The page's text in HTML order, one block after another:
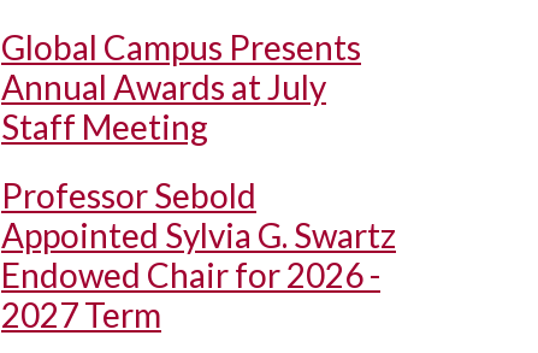
Global Campus Presents
Annual Awards at July
Staff Meeting
Professor Sebold
Appointed Sylvia G. Swartz
Endowed Chair for 2026 -
2027 Term